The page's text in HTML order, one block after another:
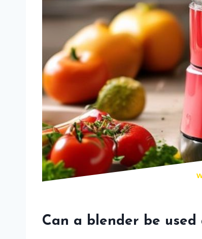
Can a blender be used